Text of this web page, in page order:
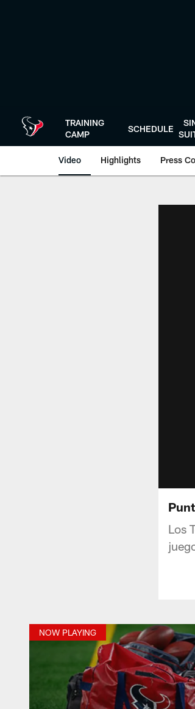
TRAINING
CAMP
SCHEDULE
Video Highlights Press
Los
NOW PLAYING